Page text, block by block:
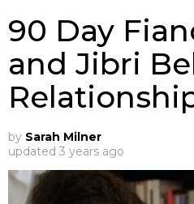
90 Day
and Jibri
by Sarah Milner
updated 3 years ago